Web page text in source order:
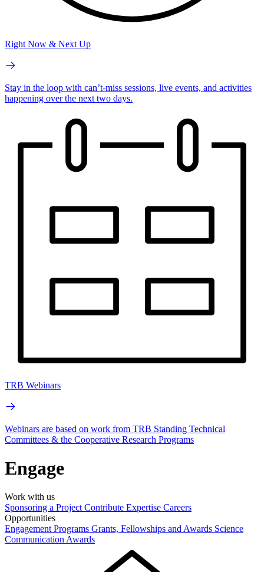
Right Now & Next Up
Stay in the loop with can’t-miss sessions, live events, and activities
happening over the next two days.
TRB Webinars
Webinars are based on work from TRB Standing Technical
Committees & the Cooperative Research Programs
Engage
Work with us
Sponsoring a Project Contribute Expertise Careers
Opportunities
Engagement Programs Grants, Fellowships and Awards Science
Communication Awards